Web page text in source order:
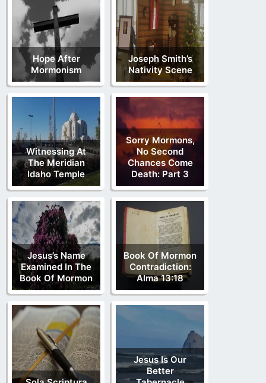
Hope After
Mormonism
Joseph Smith’s
Nativity Scene
Witnessing At
The Meridian
Idaho Temple
Sorry Mormons,
No Second
Chances Come
Death: Part 3
Jesus’s Name
Examined In The
Book Of Mormon
Book Of Mormon
Contradiction:
Alma 13:18
Jesus Is Our
Better